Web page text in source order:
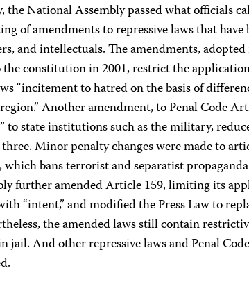
the National Assembly passed what officials
of amendments to repressive laws that
and intellectuals. The amendments,
the constitution in 2001, restrict the
“incitement to hatred on the basis of
Another amendment, to Penal Code
to state institutions such as the military,
Minor penalty changes were made to
bans terrorist and separatist
further amended Article 159, limiting its
“intent,” and modified the Press Law to
the amended laws still contain
jail. And other repressive laws and Penal